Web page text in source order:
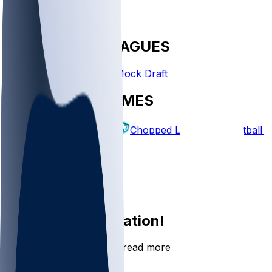
FANTASY LEAGUES
Create League Mock Draft
EXPLORE GAMES
Fantasy Football Chopped Leagues Football
Log In
Join the conversation!
Go to the Sleeper app to read more
DOWNLOAD